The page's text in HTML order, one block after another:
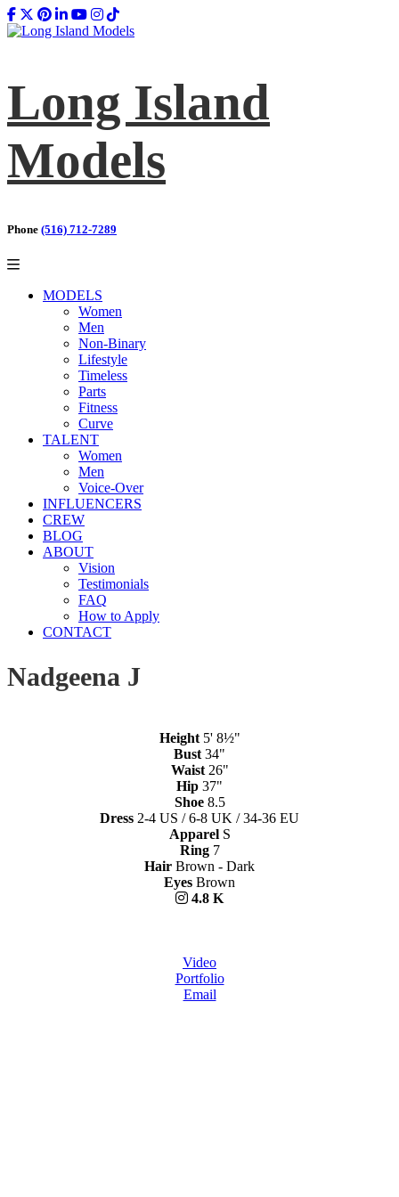
Long Island
Models
Phone (516) 712-7289
MODELS
Women
Men
Non-Binary
Lifestyle
Timeless
Parts
Fitness
Curve
TALENT
Women
Men
Voice-Over
INFLUENCERS
CREW
BLOG
ABOUT
Vision
Testimonials
FAQ
How to Apply
CONTACT
Nadgeena J
Height 5' 8½"
Bust 34"
Waist 26"
Hip 37"
Shoe 8.5
Dress 2-4 US / 6-8 UK / 34-36 EU
Apparel S
Ring 7
Hair Brown - Dark
Eyes Brown
4.8 K
Video
Portfolio
Email